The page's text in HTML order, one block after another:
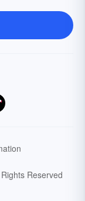
Reserved